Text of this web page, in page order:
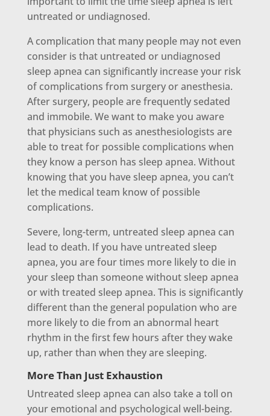
untreated or undiagnosed.
A complication that many people may not even
consider is that untreated or undiagnosed
sleep apnea can significantly increase your risk
of complications from surgery or anesthesia.
After surgery, people are frequently sedated
and immobile. We want to make you aware
that physicians such as anesthesiologists are
able to treat for possible complications when
they know a person has sleep apnea. Without
knowing that you have sleep apnea, you can’t
let the medical team know of possible
complications.
Severe, long-term, untreated sleep apnea can
lead to death. If you have untreated sleep
apnea, you are four times more likely to die in
your sleep than someone without sleep apnea
or with treated sleep apnea. This is significantly
different than the general population who are
more likely to die from an abnormal heart
rhythm in the first few hours after they wake
up, rather than when they are sleeping.
More Than Just Exhaustion
Untreated sleep apnea can also take a toll on
your emotional and psychological well-being.